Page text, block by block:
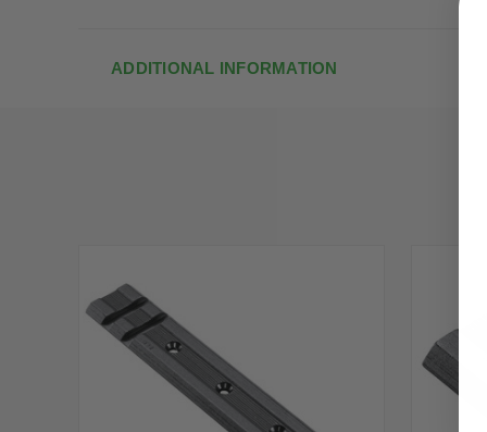
ADDITIONAL INFORMATION